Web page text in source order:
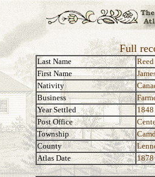
Full
Last Name
Reed
First Name
Nativity
Business
Year Settled
1848
Post Office
Township
County
Atlas Date
1878